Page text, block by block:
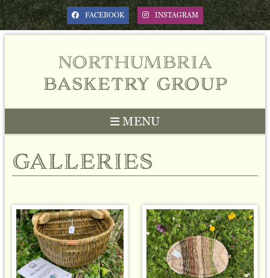
FACEBOOK INSTAGRAM
northumbria
basketry group
MENU
galleries